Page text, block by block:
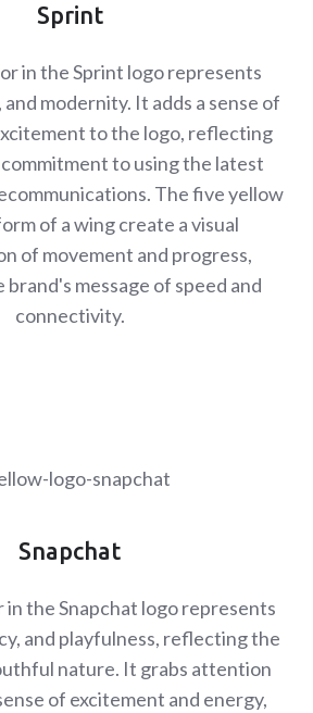
Sprint
in the Sprint logo represents
modernity. It adds a sense of
to the logo, reflecting
to using the latest
The five yellow
of a wing create a visual
of movement and progress,
message of speed and
connectivity.
Snapchat
in the Snapchat logo represents
and playfulness, reflecting the
nature. It grabs attention
of excitement and energy,